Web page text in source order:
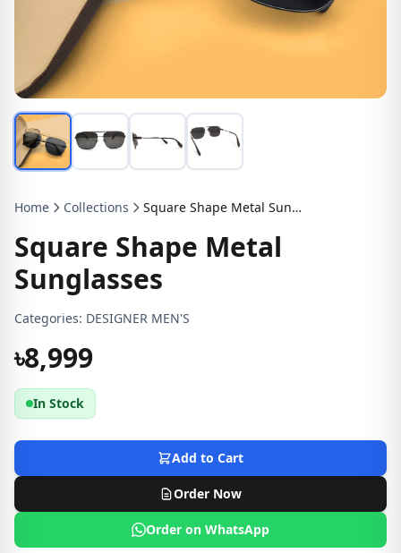
Home Collections Square Shape Metal Sunglasses
Square Shape Metal
Sunglasses
Categories: DESIGNER MEN'S
৳8,999
In Stock
Add to Cart
Order Now
Order on WhatsApp